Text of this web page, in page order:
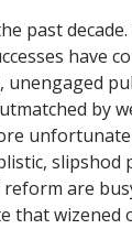
past
have
by
are
wizened